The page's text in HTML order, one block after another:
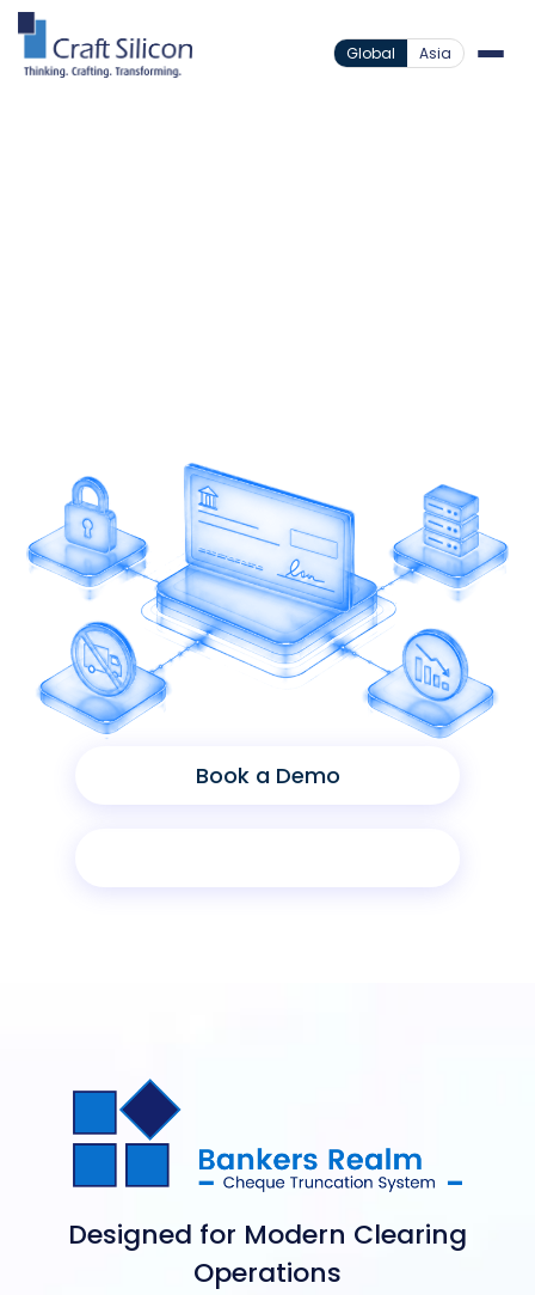
Global Asia
Book a Demo
Designed for Modern Clearing
Operations